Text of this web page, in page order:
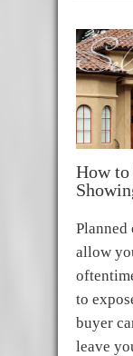
How to
Planned
allow
to
buyer
leave